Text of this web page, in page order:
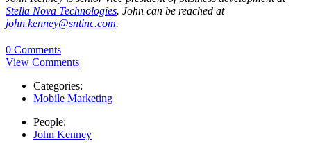
Stella Nova Technologies. John can be reached at
john.kenney@sntinc.com.
0 Comments
View Comments
Categories:
Mobile Marketing
People:
John Kenney